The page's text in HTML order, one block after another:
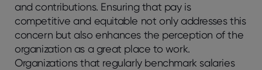
and contributions. Ensuring that pay is
competitive and equitable not only addresses this
concern but also enhances the perception of the
organization as a great place to work.
Organizations that regularly benchmark salaries